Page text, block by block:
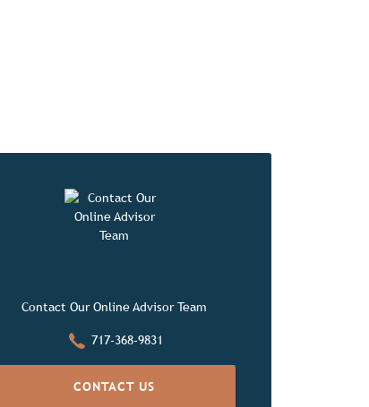
Contact Our Online Advisor Team
717-368-9831
CONTACT US